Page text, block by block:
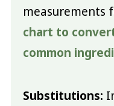
measurements
chart to
common
Substitutions: